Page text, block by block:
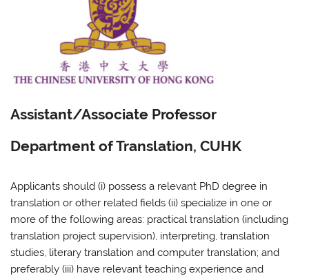
Assistant/Associate Professor
Department of Translation, CUHK
Applicants should (i) possess a relevant PhD degree in
translation or other related fields (ii) specialize in one or
more of the following areas: practical translation (including
translation project supervision), interpreting, translation
studies, literary translation and computer translation; and
preferably (iii) have relevant teaching experience and